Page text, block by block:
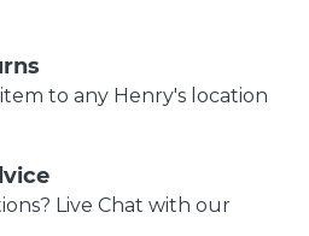
to any Henry's location
Live Chat with our